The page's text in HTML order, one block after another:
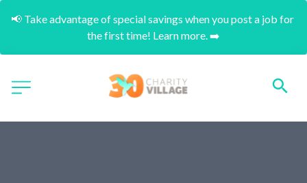
📢 Take advantage of special savings when you post a job for
the first time! Learn more. ➡️